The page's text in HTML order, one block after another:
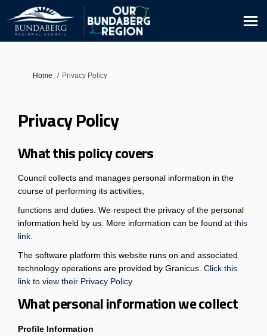
You are here:
Home Privacy Policy
Privacy Policy
What this policy covers
Council collects and manages personal information in the
course of performing its activities,
functions and duties. We respect the privacy of the personal
information held by us. More information can be found at this
link(External link)
.
The software platform this website runs on and associated
technology operations are provided by Granicus. Click this
link to view their Privacy Policy(External link)
.
What personal information we collect
Profile Information